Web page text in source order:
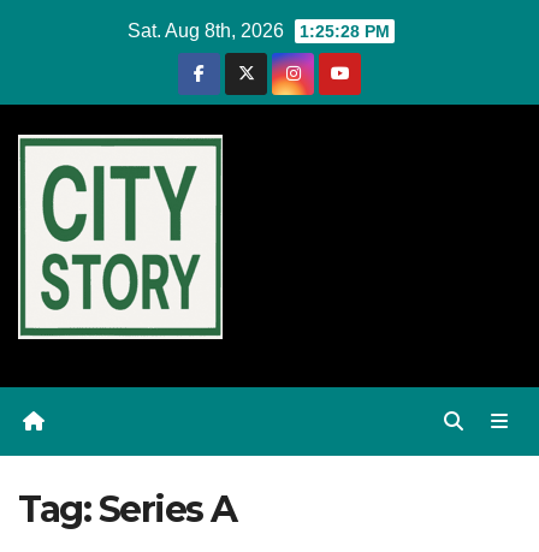
Sat. Aug 8th, 2026 1:25:28 PM
Tag:Series A